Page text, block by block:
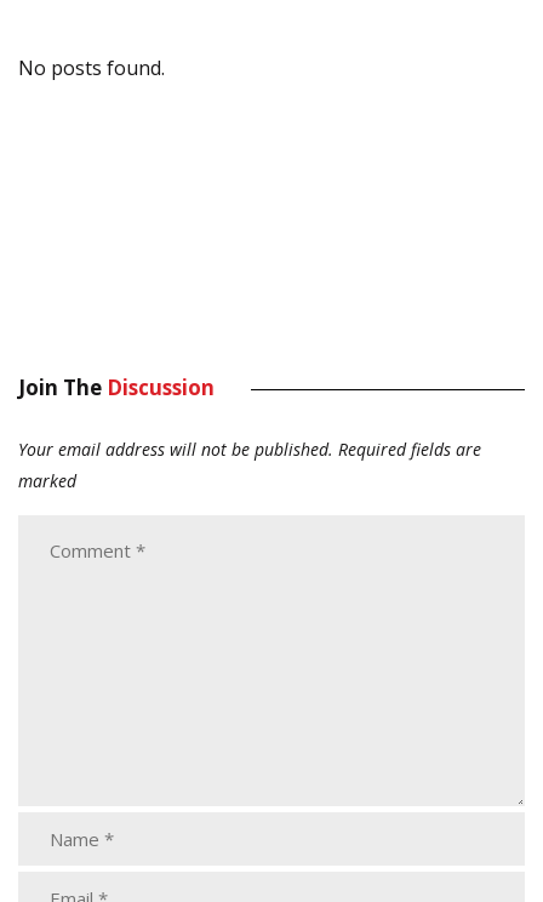
No posts found.
Join The Discussion
Your email address will not be published. Required fields are
marked